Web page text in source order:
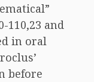
110,23 and
in oral
before